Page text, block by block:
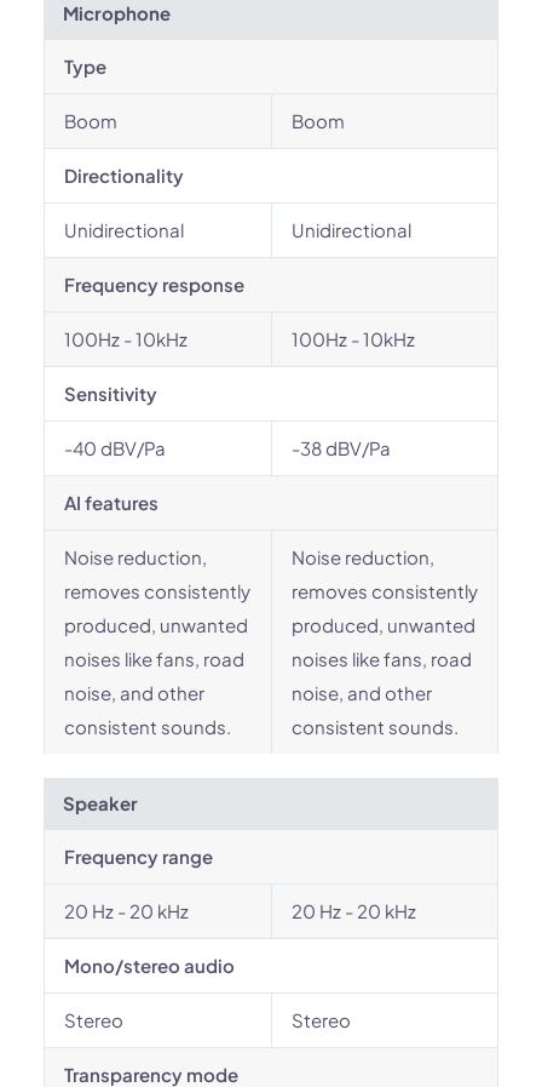
Microphone
Type
Boom Boom
Directionality
Unidirectional Unidirectional
Frequency response
100Hz - 10kHz 100Hz - 10kHz
Sensitivity
-40 dBV/Pa -38 dBV/Pa
AI features
Noise reduction,
removes consistently
produced, unwanted
noises like fans, road
noise, and other
consistent sounds.
Noise reduction,
removes consistently
produced, unwanted
noises like fans, road
noise, and other
consistent sounds.
Speaker
Frequency range
20 Hz - 20 kHz 20 Hz - 20 kHz
Mono/stereo audio
Stereo Stereo
Transparency mode